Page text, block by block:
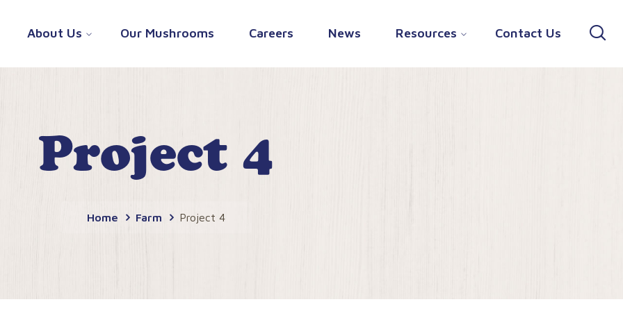
About Us Our Mushrooms Careers News Resources Contact Us
Project 4
Home Farm Project 4